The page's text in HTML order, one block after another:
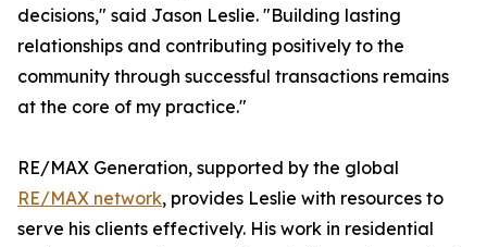
decisions," said Jason Leslie. "Building lasting
relationships and contributing positively to the
community through successful transactions remains
at the core of my practice."
RE/MAX Generation, supported by the global
RE/MAX network, provides Leslie with resources to
serve his clients effectively. His work in residential